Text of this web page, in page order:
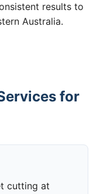
results to
Australia.
for
cutting at